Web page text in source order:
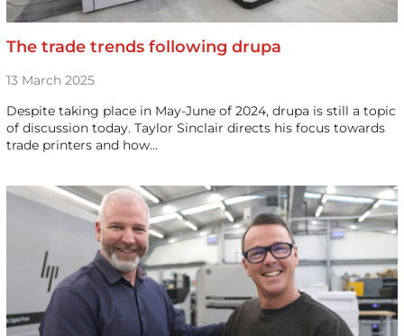
The trade trends following drupa
13 March 2025
Despite taking place in May-June of 2024, drupa is still a topic
of discussion today. Taylor Sinclair directs his focus towards
trade printers and how…